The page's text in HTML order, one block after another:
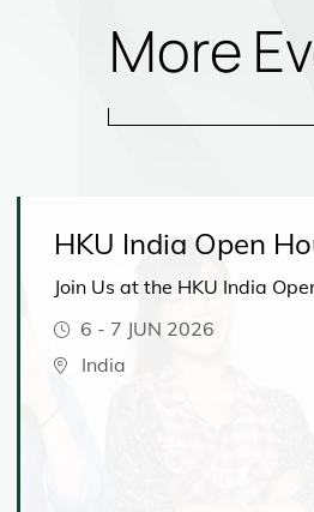
More
HKU India Open
Join Us at the HKU India
6 - 7 JUN 2026
India